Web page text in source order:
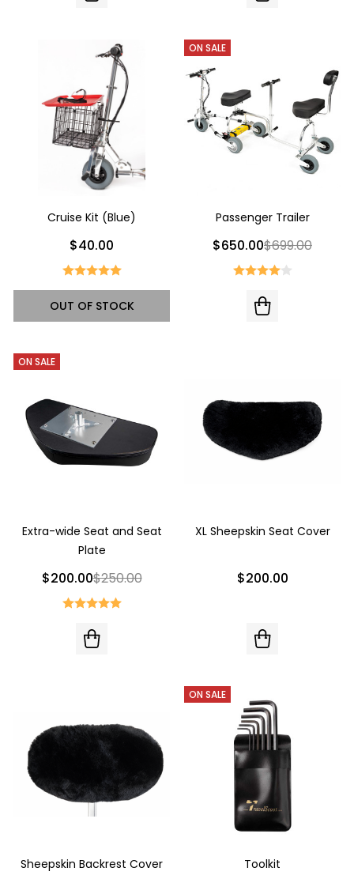
Cruise Kit (Blue)
$40.00
OUT OF STOCK
ON SALE
Passenger Trailer
$650.00$699.00
ON SALE
Extra-wide Seat and Seat
Plate
$200.00$250.00
XL Sheepskin Seat Cover
$200.00
Sheepskin Backrest Cover
ON SALE
Toolkit